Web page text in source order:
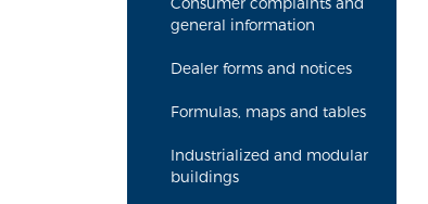
general information
Dealer forms and notices
Formulas, maps and tables
Industrialized and modular
buildings